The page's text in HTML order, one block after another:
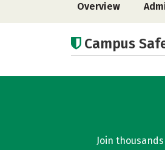
Overview
Campus
Join